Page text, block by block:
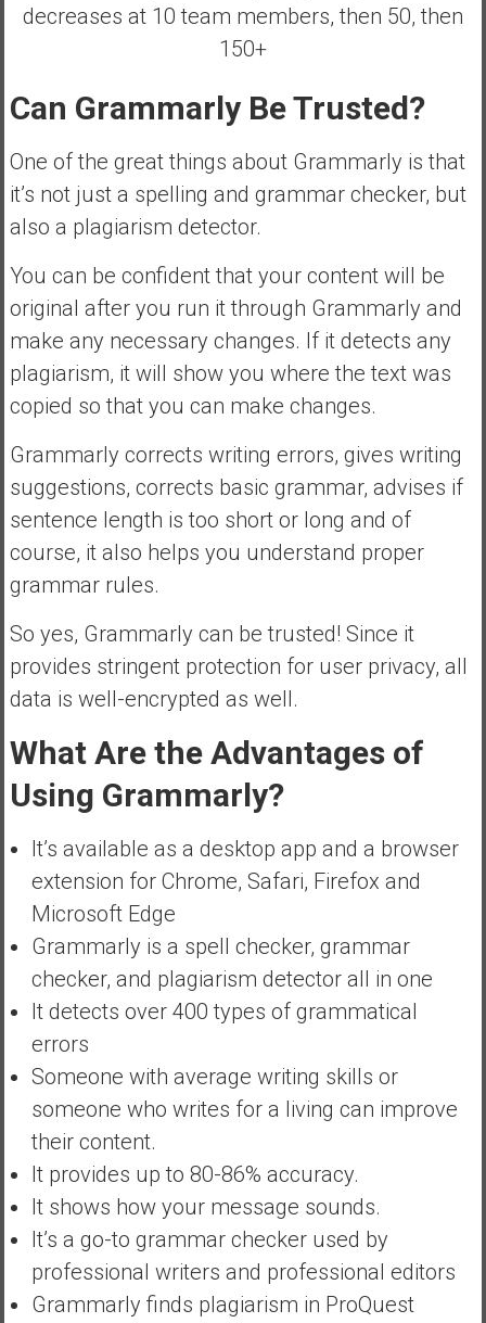
decreases at 10 team members, then 50, then
150+
Can Grammarly Be Trusted?
One of the great things about Grammarly is that
it’s not just a spelling and grammar checker, but
also a plagiarism detector.
You can be confident that your content will be
original after you run it through Grammarly and
make any necessary changes. If it detects any
plagiarism, it will show you where the text was
copied so that you can make changes.
Grammarly corrects writing errors, gives writing
suggestions, corrects basic grammar, advises if
sentence length is too short or long and of
course, it also helps you understand proper
grammar rules.
So yes, Grammarly can be trusted! Since it
provides stringent protection for user privacy, all
data is well-encrypted as well.
What Are the Advantages of
Using Grammarly?
It’s available as a desktop app and a browser
extension for Chrome, Safari, Firefox and
Microsoft Edge
Grammarly is a spell checker, grammar
checker, and plagiarism detector all in one
It detects over 400 types of grammatical
errors
Someone with average writing skills or
someone who writes for a living can improve
their content.
It provides up to 80-86% accuracy.
It shows how your message sounds.
It’s a go-to grammar checker used by
professional writers and professional editors
Grammarly finds plagiarism in ProQuest